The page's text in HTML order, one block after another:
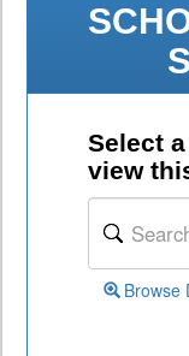
Select
view
Browse